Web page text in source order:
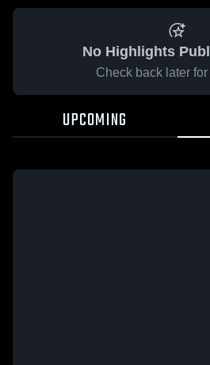
No Highlights
Check back later
UPCOMING